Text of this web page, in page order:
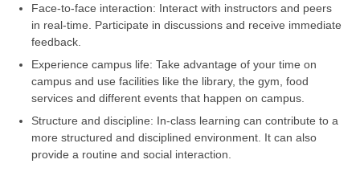
Face-to-face interaction: Interact with instructors and peers
in real-time. Participate in discussions and receive immediate
feedback.
Experience campus life: Take advantage of your time on
campus and use facilities like the library, the gym, food
services and different events that happen on campus.
Structure and discipline: In-class learning can contribute to a
more structured and disciplined environment. It can also
provide a routine and social interaction.